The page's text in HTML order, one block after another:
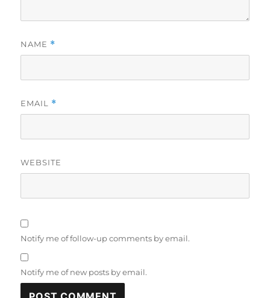
NAME *
EMAIL *
WEBSITE
Notify me of follow-up comments by email.
Notify me of new posts by email.